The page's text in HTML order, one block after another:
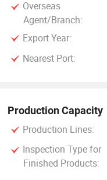
Overseas
Agent/Branch:
Export Year:
Nearest Port:
Production Capacity
Production Lines:
Inspection Type for
Finished Products: